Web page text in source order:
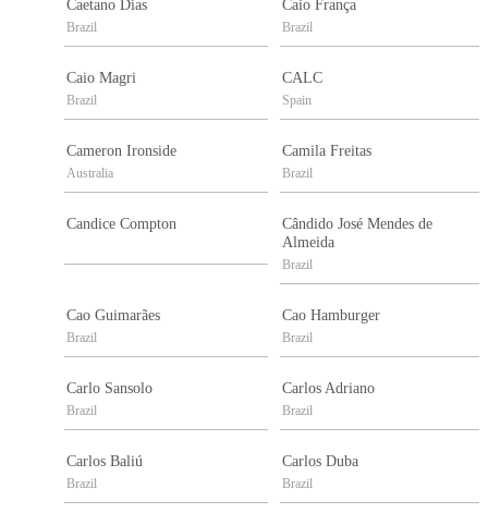
Caetano Dias
Brazil
Caio França
Brazil
Caio Magri
Brazil
CALC
Spain
Cameron Ironside
Australia
Camila Freitas
Brazil
Candice Compton
Cândido José Mendes de
Almeida
Brazil
Cao Guimarães
Brazil
Cao Hamburger
Brazil
Carlo Sansolo
Brazil
Carlos Adriano
Brazil
Carlos Baliú
Brazil
Carlos Duba
Brazil